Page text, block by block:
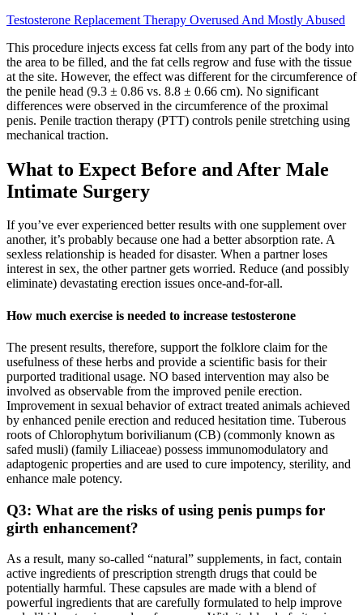
Testosterone Replacement Therapy Overused And Mostly Abused
This procedure injects excess fat cells from any part of the body into
the area to be filled, and the fat cells regrow and fuse with the tissue
at the site. However, the effect was different for the circumference of
the penile head (9.3 ± 0.86 vs. 8.8 ± 0.66 cm). No significant
differences were observed in the circumference of the proximal
penis. Penile traction therapy (PTT) controls penile stretching using
mechanical traction.
What to Expect Before and After Male
Intimate Surgery
If you’ve ever experienced better results with one supplement over
another, it’s probably because one had a better absorption rate. A
sexless relationship is headed for disaster. When a partner loses
interest in sex, the other partner gets worried. Reduce (and possibly
eliminate) devastating erection issues once-and-for-all.
How much exercise is needed to increase testosterone
The present results, therefore, support the folklore claim for the
usefulness of these herbs and provide a scientific basis for their
purported traditional usage. NO based intervention may also be
involved as observable from the improved penile erection.
Improvement in sexual behavior of extract treated animals achieved
by enhanced penile erection and reduced hesitation time. Tuberous
roots of Chlorophytum borivilianum (CB) (commonly known as
safed musli) (family Liliaceae) possess immunomodulatory and
adaptogenic properties and are used to cure impotency, sterility, and
enhance male potency.
Q3: What are the risks of using penis pumps for
girth enhancement?
As a result, many so-called “natural” supplements, in fact, contain
active ingredients of prescription strength drugs that could be
potentially harmful. These capsules are made with a blend of
powerful ingredients that are carefully formulated to help improve